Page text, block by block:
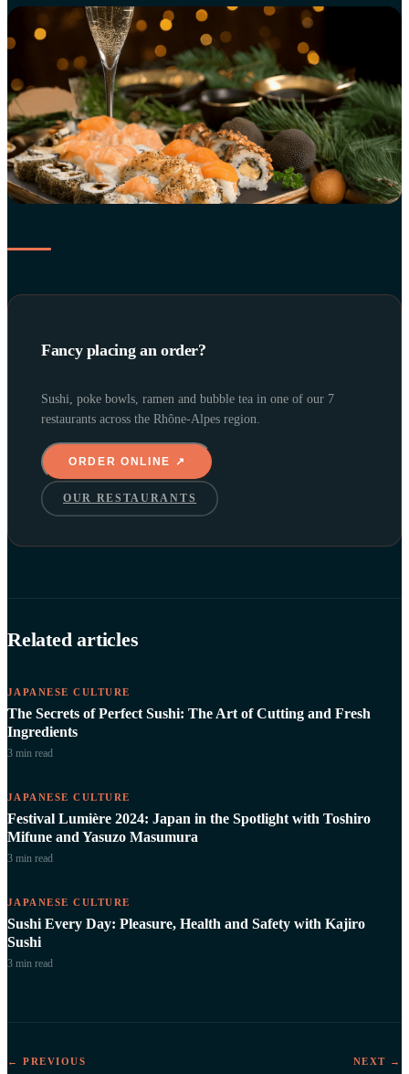
Fancy placing an order?
Sushi, poke bowls, ramen and bubble tea in one of our 7
restaurants across the Rhône-Alpes region.
ORDER ONLINE ↗
OUR RESTAURANTS
Related articles
JAPANESE CULTURE
The Secrets of Perfect Sushi: The Art of Cutting and Fresh
Ingredients
3 min read
JAPANESE CULTURE
Festival Lumière 2024: Japan in the Spotlight with Toshiro
Mifune and Yasuzo Masumura
3 min read
JAPANESE CULTURE
Sushi Every Day: Pleasure, Health and Safety with Kajiro
Sushi
3 min read
← PREVIOUS NEXT →